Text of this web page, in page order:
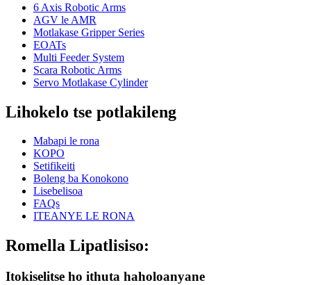
6 Axis Robotic Arms
AGV le AMR
Motlakase Gripper Series
EOATs
Multi Feeder System
Scara Robotic Arms
Servo Motlakase Cylinder
Lihokelo tse potlakileng
Mabapi le rona
KOPO
Setifikeiti
Boleng ba Konokono
Lisebelisoa
FAQs
ITEANYE LE RONA
Romella Lipatlisiso:
Itokiselitse ho ithuta haholoanyane